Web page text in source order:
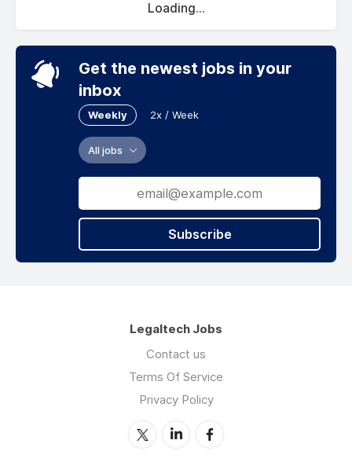
Loading...
Get the newest jobs in your
inbox
Weekly 2x / Week
All jobs
Subscribe
Legaltech Jobs
Contact us
Terms Of Service
Privacy Policy